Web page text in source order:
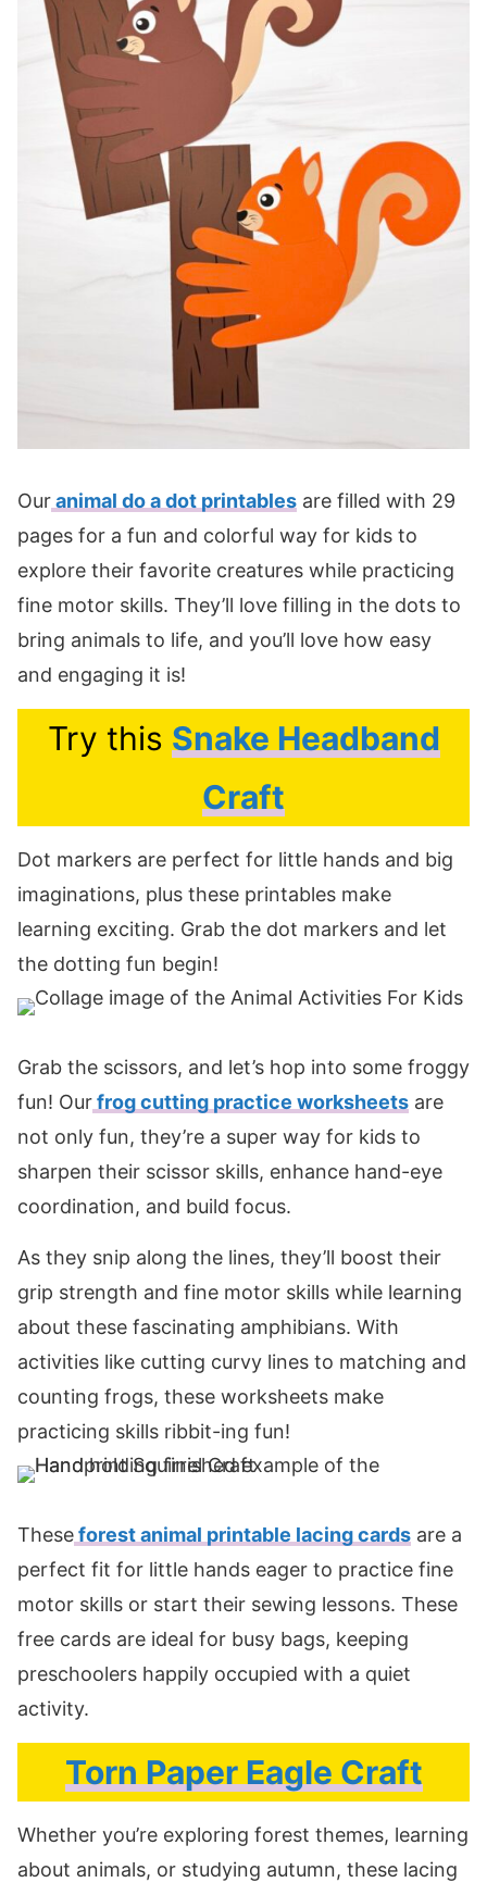
Ouranimal do a dot printables are filled with 29
pages for a fun and colorful way for kids to
explore their favorite creatures while practicing
fine motor skills. They’ll love filling in the dots to
bring animals to life, and you’ll love how easy
and engaging it is!
Try this Snake Headband
Craft
Dot markers are perfect for little hands and big
imaginations, plus these printables make
learning exciting. Grab the dot markers and let
the dotting fun begin!
Grab the scissors, and let’s hop into some froggy
fun! Ourfrog cutting practice worksheets are
not only fun, they’re a super way for kids to
sharpen their scissor skills, enhance hand-eye
coordination, and build focus.
As they snip along the lines, they’ll boost their
grip strength and fine motor skills while learning
about these fascinating amphibians. With
activities like cutting curvy lines to matching and
counting frogs, these worksheets make
practicing skills ribbit-ing fun!
Theseforest animal printable lacing cards are a
perfect fit for little hands eager to practice fine
motor skills or start their sewing lessons. These
free cards are ideal for busy bags, keeping
preschoolers happily occupied with a quiet
activity.
Torn Paper Eagle Craft
Whether you’re exploring forest themes, learning
about animals, or studying autumn, these lacing